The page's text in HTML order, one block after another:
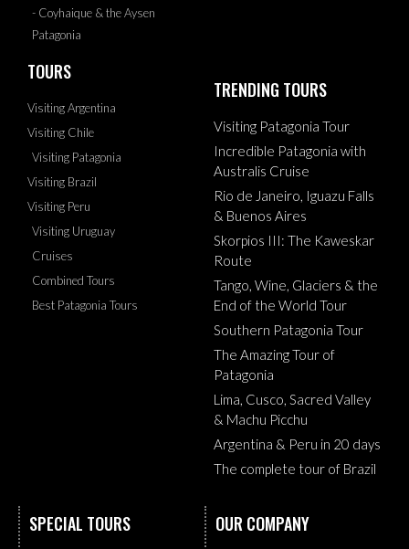
- Coyhaique & the Aysen
Patagonia
TOURS
Visiting Argentina
Visiting Chile
Visiting Patagonia
Visiting Brazil
Visiting Peru
Visiting Uruguay
Cruises
Combined Tours
Best Patagonia Tours
TRENDING TOURS
Visiting Patagonia Tour
Incredible Patagonia with
Australis Cruise
Rio de Janeiro, Iguazu Falls
& Buenos Aires
Skorpios III: The Kaweskar
Route
Tango, Wine, Glaciers & the
End of the World Tour
Southern Patagonia Tour
The Amazing Tour of
Patagonia
Lima, Cusco, Sacred Valley
& Machu Picchu
Argentina & Peru in 20 days
The complete tour of Brazil
SPECIAL TOURS OUR COMPANY